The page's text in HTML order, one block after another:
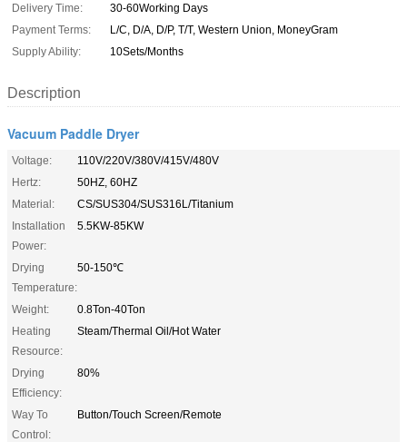
Delivery Time:
30-60Working Days
Payment Terms:
L/C, D/A, D/P, T/T, Western Union, MoneyGram
Supply Ability:
10Sets/Months
Description
Vacuum Paddle Dryer
Voltage:
110V/220V/380V/415V/480V
Hertz:
50HZ, 60HZ
Material:
CS/SUS304/SUS316L/Titanium
Installation
Power:
5.5KW-85KW
Drying
Temperature:
50-150℃
Weight:
0.8Ton-40Ton
Heating
Resource:
Steam/Thermal Oil/Hot Water
Drying
Efficiency:
80%
Way To
Control:
Button/Touch Screen/Remote